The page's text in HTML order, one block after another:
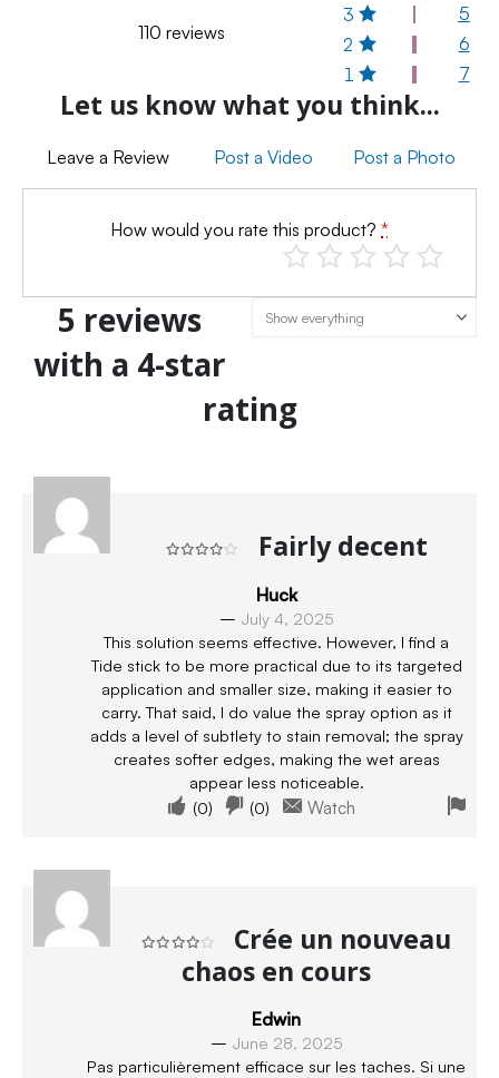
110 reviews
3
5
2
6
1
7
Let us know what you think...
Leave a Review Post a Video Post a Photo
How would you rate this product? *
5 reviews
with a 4-star
rating
Fairly decent
Huck
– July 4, 2025
This solution seems effective. However, I find a
Tide stick to be more practical due to its targeted
application and smaller size, making it easier to
carry. That said, I do value the spray option as it
adds a level of subtlety to stain removal; the spray
creates softer edges, making the wet areas
appear less noticeable.
(0) (0) Watch
4
Crée un nouveau
chaos en cours
Edwin
– June 28, 2025
Pas particulièrement efficace sur les taches. Si une